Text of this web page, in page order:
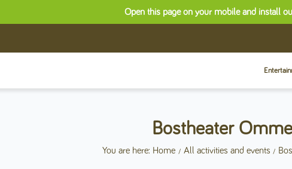
Open this page on your mobile and install
Bostheater
You are here: Home All activities and events